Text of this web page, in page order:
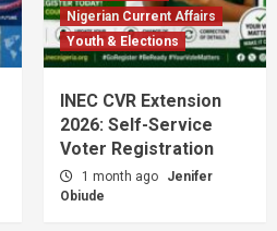
Nigerian Current Affairs
Youth & Elections
INEC CVR Extension
2026: Self-Service
Voter Registration
1 month ago
Jenifer
Obiude